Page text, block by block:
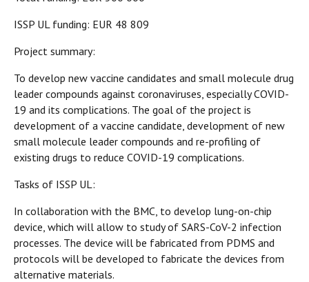
ISSP UL funding: EUR 48 809
Project summary:
To develop new vaccine candidates and small molecule drug
leader compounds against coronaviruses, especially COVID-
19 and its complications. The goal of the project is
development of a vaccine candidate, development of new
small molecule leader compounds and re-profiling of
existing drugs to reduce COVID-19 complications.
Tasks of ISSP UL:
In collaboration with the BMC, to develop lung-on-chip
device, which will allow to study of SARS-CoV-2 infection
processes. The device will be fabricated from PDMS and
protocols will be developed to fabricate the devices from
alternative materials.